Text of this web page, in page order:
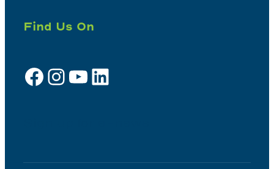
Find Us On
Facebook Instagram YouTube LinkedIn